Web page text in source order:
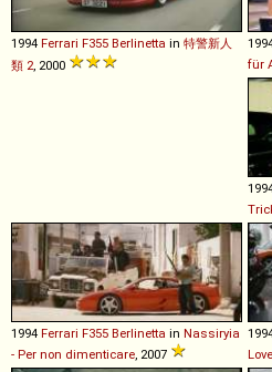
1994 Ferrari F355 Berlinetta in 特警新人
類 2, 2000
für
1994 Ferrari F355 Berlinetta in Nassiryia
- Per non dimenticare, 2007